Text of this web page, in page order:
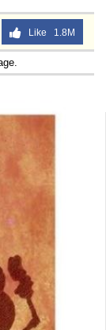
Like 1.8M